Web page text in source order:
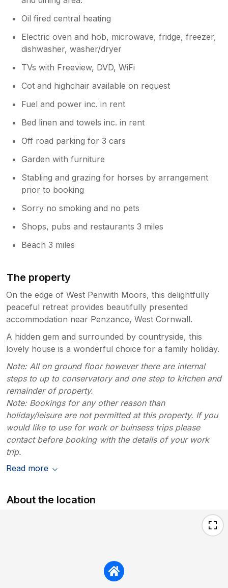
Oil fired central heating
Electric oven and hob, microwave, fridge, freezer,
dishwasher, washer/dryer
TVs with Freeview, DVD, WiFi
Cot and highchair available on request
Fuel and power inc. in rent
Bed linen and towels inc. in rent
Off road parking for 3 cars
Garden with furniture
Stabling and grazing for horses by arrangement
prior to booking
Sorry no smoking and no pets
Shops, pubs and restaurants 3 miles
Beach 3 miles
The property
On the edge of West Penwith Moors, this delightfully
peaceful retreat provides beautifully presented
accommodation near Penzance, West Cornwall.
A hidden gem and surrounded by countryside, this
lovely house is a wonderful choice for a family holiday.
Note: All on ground floor however there are internal
steps to up to conservatory and one step to kitchen and
remainder of property.
Note: Bookings for any other reason than
holiday/leisure are not permitted at this property. If you
would like to use for work or buinsess trips please
contact before booking with the details of your work
trip.
Read more
About the location